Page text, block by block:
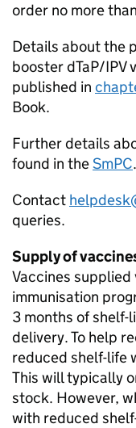
order no more
Details about the
boosterdTaP/IPV
published in
Book.
Further details
found in theSmPC.
Contact
queries.
Supply of
Vaccines
immunisation
3 months of shelf-
delivery. To help
reduced shelf-life
This will typically
stock. However,
with reduced